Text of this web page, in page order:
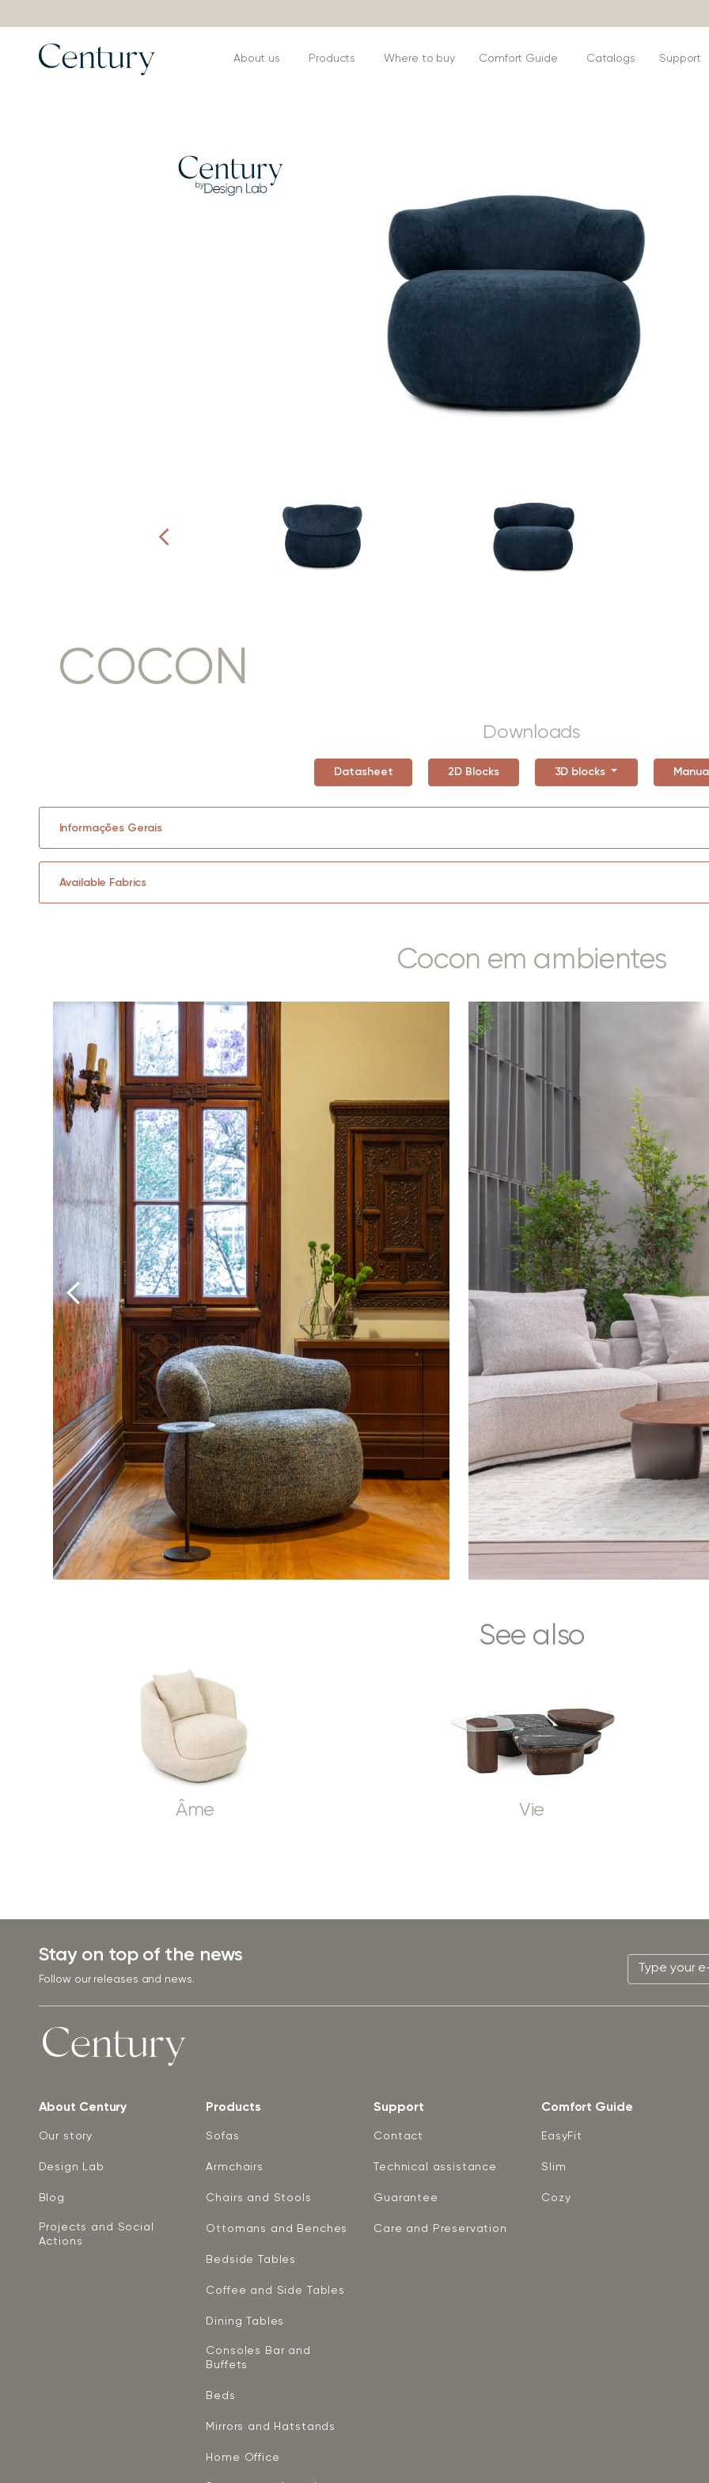
About us Products Where to buy Comfort Guide Catalogs Support
COCON
Downloads
Datasheet 2D Blocks 3D blocks
Informações Gerais
Available Fabrics
Cocon em ambientes
See also
Âme Vie
Stay on top of the news
Follow our releases and news.
About Century
Our story
Design Lab
Blog
Projects and Social
Actions
Products
Sofas
Armchairs
Chairs and Stools
Ottomans and Benches
Bedside Tables
Coffee and Side Tables
Dining Tables
Consoles Bar and
Buffets
Beds
Mirrors and Hatstands
Home Office
Support
Contact
Technical assistance
Guarantee
Care and Preservation
Comfort Guide
EasyFit
Slim
Cozy